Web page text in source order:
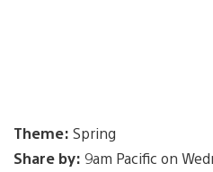
Theme: Spring
Share by: 9am Pacific on